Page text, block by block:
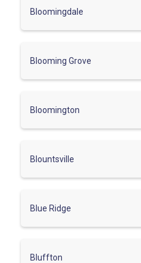
Bloomingdale
Blooming Grove
Bloomington
Blountsville
Blue Ridge
Bluffton